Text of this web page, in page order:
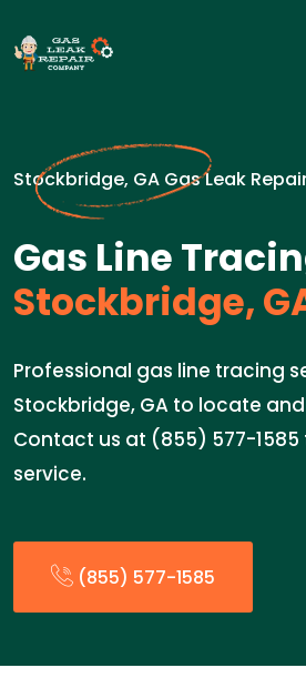
Stockbridge, GA Gas Leak
Gas Line
Stockbridge,
Professional gas line tracing
Stockbridge, GA to locate
Contact us at (855) 577-
service.
(855) 577-1585